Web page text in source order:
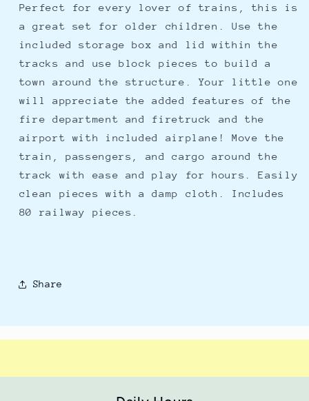
Perfect for every lover of trains, this is
a great set for older children. Use the
included storage box and lid within the
tracks and use block pieces to build a
town around the structure. Your little one
will appreciate the added features of the
fire department and firetruck and the
airport with included airplane! Move the
train, passengers, and cargo around the
track with ease and play for hours. Easily
clean pieces with a damp cloth. Includes
80 railway pieces.
Share